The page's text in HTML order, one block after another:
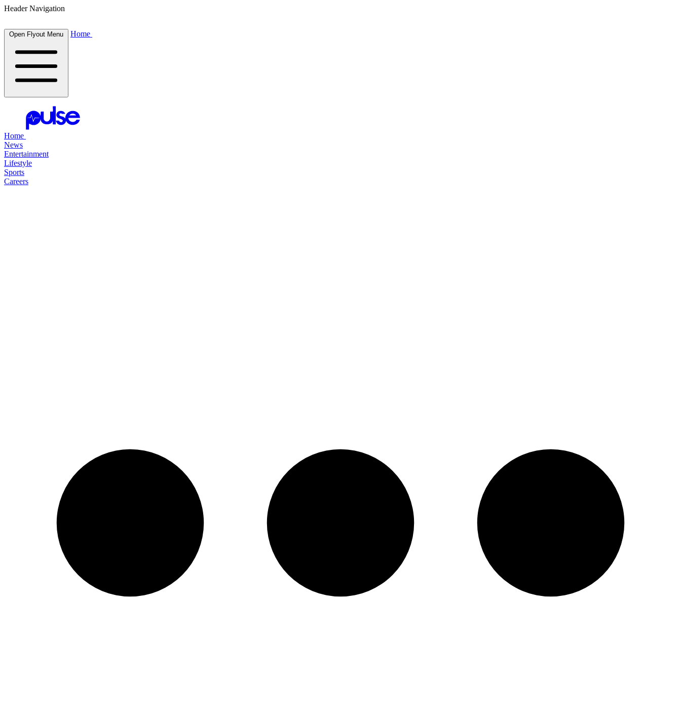
Header Navigation
Open Flyout Menu Home
Home
News
Entertainment
Lifestyle
Sports
Careers